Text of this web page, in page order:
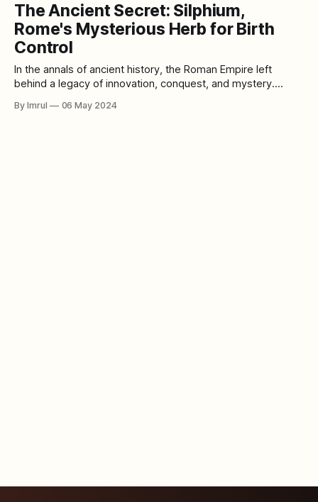
The Ancient Secret: Silphium,
Rome's Mysterious Herb for Birth
Control
In the annals of ancient history, the Roman Empire left
behind a legacy of innovation, conquest, and mystery.
mysterious herb renowned for its purported contraceptive
By Imrul 06 May 2024